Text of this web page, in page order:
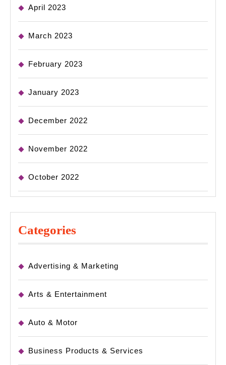
April 2023
March 2023
February 2023
January 2023
December 2022
November 2022
October 2022
Categories
Advertising & Marketing
Arts & Entertainment
Auto & Motor
Business Products & Services